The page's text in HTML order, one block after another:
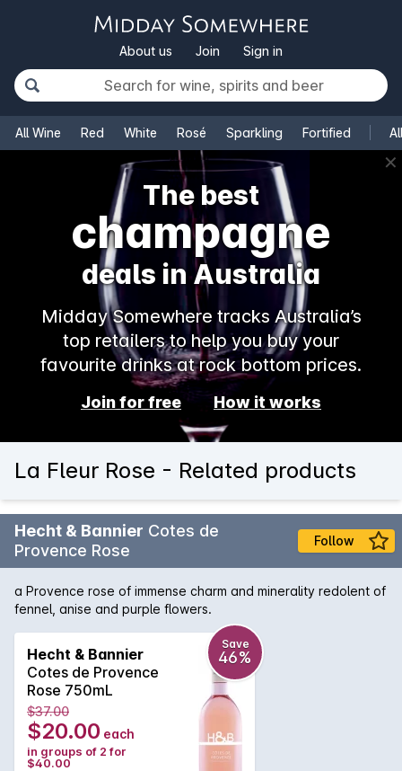
About us Join Sign in
All Wine Red White Rosé Sparkling Fortified
✕
The best
champagne
deals in Australia
Midday Somewhere tracks Australia’s
top retailers to help you buy your
favourite drinks at rock bottom prices.
Join for free How it works
La Fleur Rose - Related products
Hecht & Bannier Cotes de
Provence Rose
Follow
a Provence rose of immense charm and minerality redolent of
fennel, anise and purple flowers.
Hecht & Bannier
Cotes de Provence
Rose 750mL
Save
46%
$37.00
$20.00 each
in groups of 2 for
$40.00